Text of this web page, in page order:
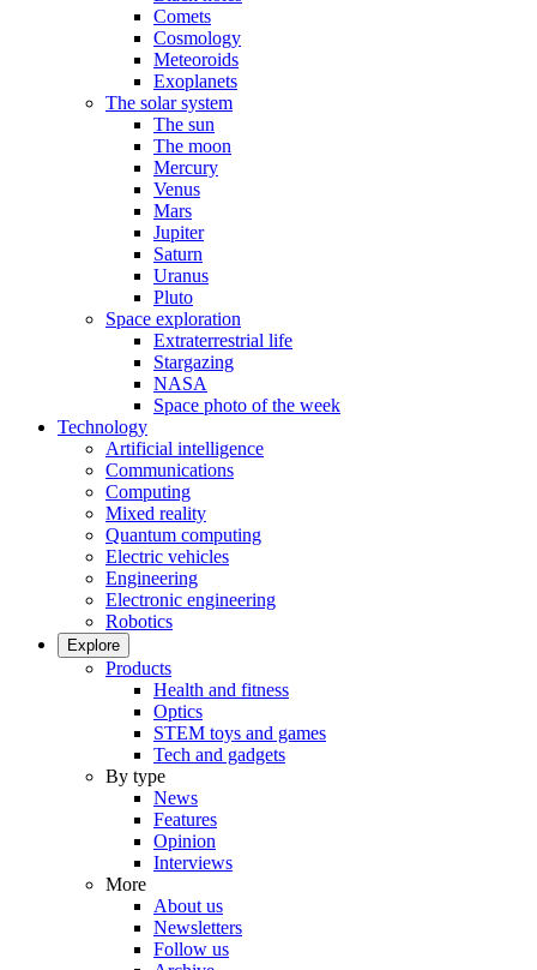
Comets
Cosmology
Meteoroids
Exoplanets
The solar system
The sun
The moon
Mercury
Venus
Mars
Jupiter
Saturn
Uranus
Pluto
Space exploration
Extraterrestrial life
Stargazing
NASA
Space photo of the week
Technology
Artificial intelligence
Communications
Computing
Mixed reality
Quantum computing
Electric vehicles
Engineering
Electronic engineering
Robotics
Explore
Products
Health and fitness
Optics
STEM toys and games
Tech and gadgets
By type
News
Features
Opinion
Interviews
More
About us
Newsletters
Follow us